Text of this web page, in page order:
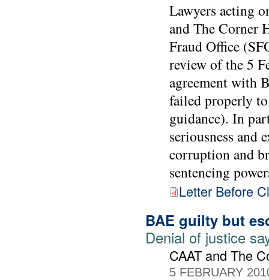
Lawyers acting
and The Corner
Fraud Office
review of the 5
agreement with
failed properly
guidance). In
seriousness and
corruption and
sentencing
Letter Before
BAE guilty but
Denial of justice
CAAT and The
5 FEBRUARY